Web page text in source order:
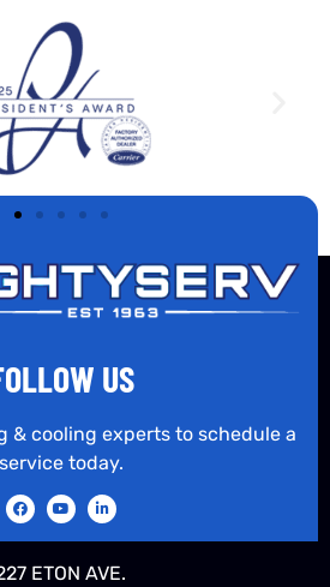
US
& cooling experts to schedule a
service today.
ETON AVE.